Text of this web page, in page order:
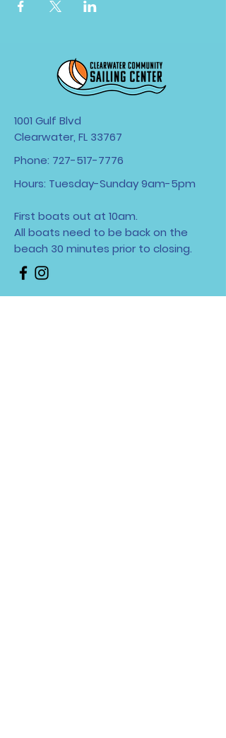
1001 Gulf Blvd
Clearwater, FL 33767
Phone: 727-517-7776
Hours: Tuesday-Sunday 9am-5pm
First boats out at 10am.
All boats need to be back on the
beach 30 minutes prior to closing.